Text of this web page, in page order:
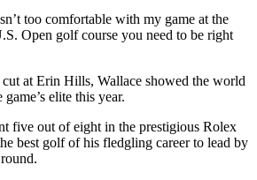
too comfortable with my game at the
Open golf course you need to be right
at Erin Hills, Wallace showed the world
elite this year.
five out of eight in the prestigious Rolex
best golf of his fledgling career to lead by